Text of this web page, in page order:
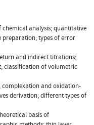
analysis; quantitative
preparation; types of error
and indirect titrations;
classification of volumetric
complexation and oxidation-
derivation; different types of
basis of